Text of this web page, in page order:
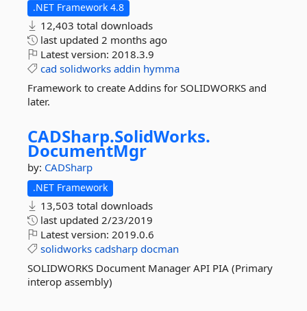
.NET Framework 4.8
12,403 total downloads
last updated 2 months ago
Latest version: 2018.3.9
cad solidworks addin hymma
Framework to create Addins for SOLIDWORKS and
later.
CADSharp.SolidWorks.
DocumentMgr
by: CADSharp
.NET Framework
13,503 total downloads
last updated 2/23/2019
Latest version: 2019.0.6
solidworks cadsharp docman
SOLIDWORKS Document Manager API PIA (Primary
interop assembly)